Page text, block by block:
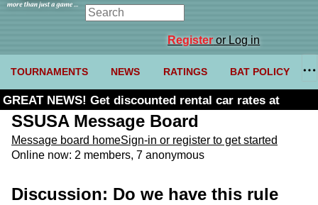
Registeror Log in
TOURNAMENTS NEWS RATINGS BAT POLICY
GREAT NEWS! Get discounted rental car rates at
Budget. Click here and use code U361485
SSUSA Message Board
Message board homeSign-in or register to get started
Online now: 2 members, 7 anonymous
Discussion: Do we have this rule